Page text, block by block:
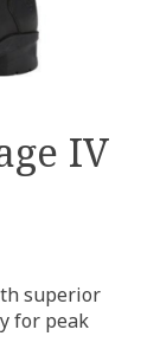
IV
superior
for peak